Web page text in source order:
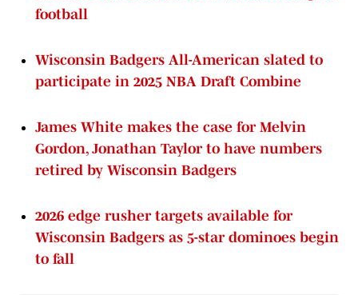
football
Wisconsin Badgers All-American slated to
participate in 2025 NBA Draft Combine
James White makes the case for Melvin
Gordon, Jonathan Taylor to have numbers
retired by Wisconsin Badgers
2026 edge rusher targets available for
Wisconsin Badgers as 5-star dominoes begin
to fall